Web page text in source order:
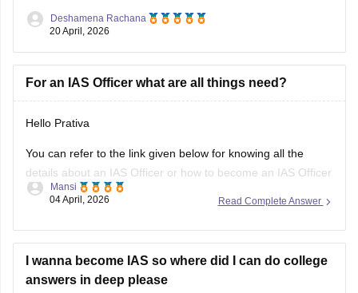
UPSC CSE 2026
Deshamena Rachana
20 April, 2026
For an IAS Officer what are all things need?
Hello Prativa
You can refer to the link given below for knowing all the
details about an IAS Officer or how to become an IAS Officer
https://www.careers360.com/careers/ias-officer
Hope It Helps.
Read Complete Answer
Mansi
04 April, 2026
I wanna become IAS so where did I can do college
answers in deep please